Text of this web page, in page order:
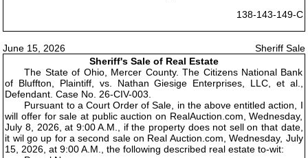
138-143-149-C
June 15, 2026
Sheriff Sale
Sheriff's Sale of Real Estate
The State of Ohio, Mercer County. The Citizens National Bank
of Bluffton, Plaintiff, vs. Nathan Giesige Enterprises, LLC, et al.,
Defendant. Case No. 26-CIV-003.
Pursuant to a Court Order of Sale, in the above entitled action, I
will offer for sale at public auction on RealAuction.com, Wednesday,
July 8, 2026, at 9:00 A.M., if the property does not sell on that date,
it wil go up for a second sale on Real Auction.com, Wednesday, July
15, 2026, at 9:00 A.M., the following described real estate to-wit: